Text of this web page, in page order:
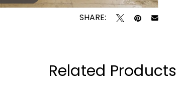
SHARE:
Related Products